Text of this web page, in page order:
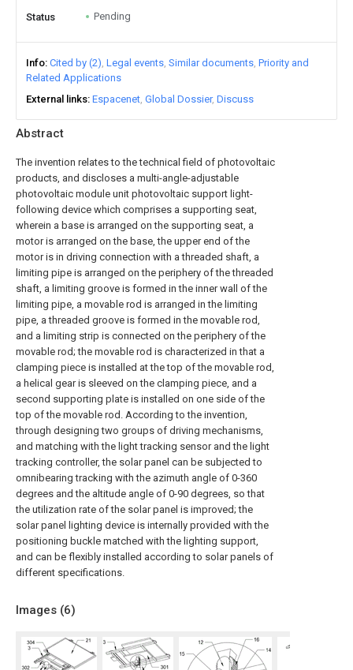
Abstract
The invention relates to the technical field of photovoltaic
products, and discloses a multi-angle-adjustable
photovoltaic module unit photovoltaic support light-
following device which comprises a supporting seat,
wherein a base is arranged on the supporting seat, a
motor is arranged on the base, the upper end of the
motor is in driving connection with a threaded shaft, a
limiting pipe is arranged on the periphery of the threaded
shaft, a limiting groove is formed in the inner wall of the
limiting pipe, a movable rod is arranged in the limiting
pipe, a threaded groove is formed in the movable rod,
and a limiting strip is connected on the periphery of the
movable rod; the movable rod is characterized in that a
clamping piece is installed at the top of the movable rod,
a helical gear is sleeved on the clamping piece, and a
second supporting plate is installed on one side of the
top of the movable rod. According to the invention,
through designing two groups of driving mechanisms,
and matching with the light tracking sensor and the light
tracking controller, the solar panel can be subjected to
omnibearing tracking with the azimuth angle of 0-360
degrees and the altitude angle of 0-90 degrees, so that
the utilization rate of the solar panel is improved; the
solar panel lighting device is internally provided with the
positioning buckle matched with the lighting support,
and can be flexibly installed according to solar panels of
different specifications.
Images (6)
Status Pending
Info Cited by (2) Legal events Similar documents Priority and
Related Applications
External links Espacenet Global Dossier Discuss